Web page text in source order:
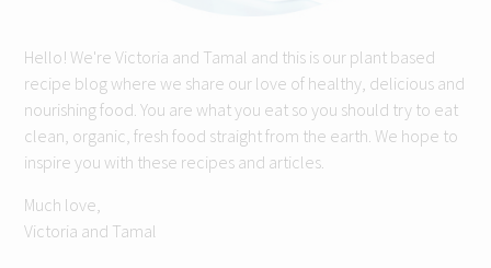
Hello! We're Victoria and Tamal and this is our plant based
recipe blog where we share our love of healthy, delicious and
nourishing food. You are what you eat so you should try to eat
clean, organic, fresh food straight from the earth. We hope to
inspire you with these recipes and articles.
Much love,
Victoria and Tamal